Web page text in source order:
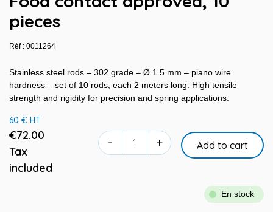
pieces
Réf : 0011264
Stainless steel rods – 302 grade – Ø 1.5 mm – piano wire
hardness – set of 10 rods, each 2 meters long. High tensile
strength and rigidity for precision and spring applications.
60 € HT
€72.00
Tax
included
- + Add to cart
En stock